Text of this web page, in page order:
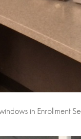
in Enrollment